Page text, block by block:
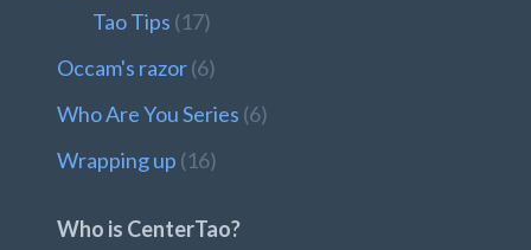
Tao Tips (17)
Occam's razor(6)
Who Are You Series (6)
Wrapping up (16)
Who is CenterTao?